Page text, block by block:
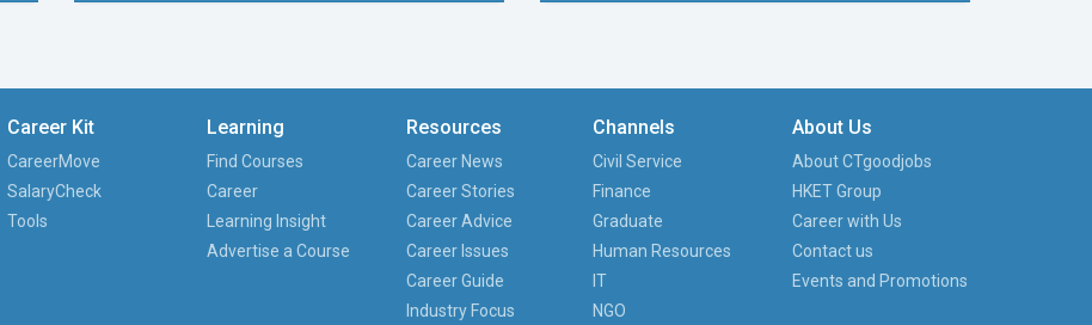
Career Kit
CareerMove
SalaryCheck
Tools
Learning
Find Courses
Career
Learning Insight
Advertise a Course
Resources
Career News
Career Stories
Career Advice
Career Issues
Career Guide
Industry Focus
Channels
Civil Service
Finance
Graduate
Human Resources
IT
NGO
About Us
About CTgoodjobs
HKET Group
Career with Us
Contact us
Events and Promotions